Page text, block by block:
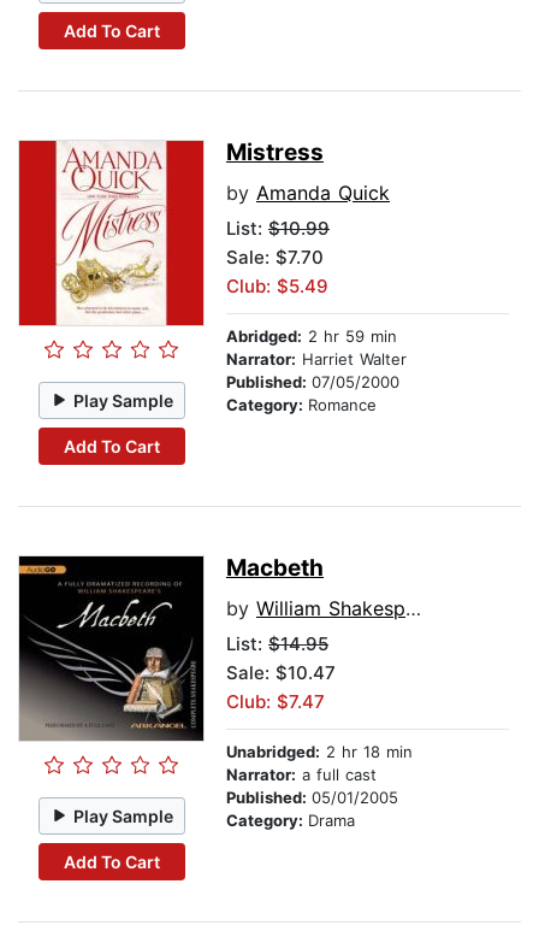
Add To Cart
Play Sample
Add To Cart
Mistress
by Amanda Quick
List: $10.99
Sale: $7.70
Club: $5.49
Abridged: 2 hr 59 min
Narrator: Harriet Walter
Published: 07/05/2000
Category: Romance
Play Sample
Add To Cart
Macbeth
by William Shakespeare
List: $14.95
Sale: $10.47
Club: $7.47
Unabridged: 2 hr 18 min
Narrator: a full cast
Published: 05/01/2005
Category: Drama